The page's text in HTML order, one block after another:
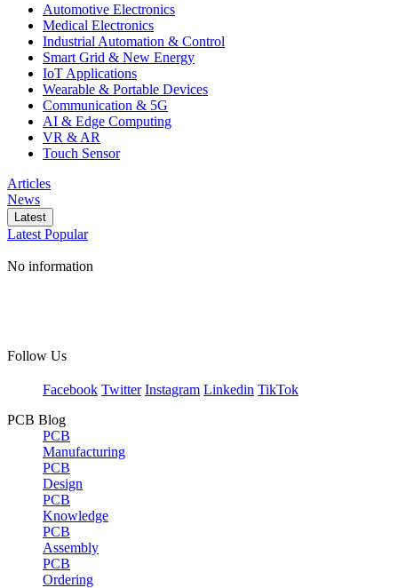
Automotive Electronics
Medical Electronics
Industrial Automation & Control
Smart Grid & New Energy
IoT Applications
Wearable & Portable Devices
Communication & 5G
AI & Edge Computing
VR & AR
Touch Sensor
Articles
News
Latest
Latest Popular
No information
Follow Us
Facebook Twitter Instagram Linkedin TikTok
PCB Blog
PCB
Manufacturing
PCB
Design
PCB
Knowledge
PCB
Assembly
PCB
Ordering